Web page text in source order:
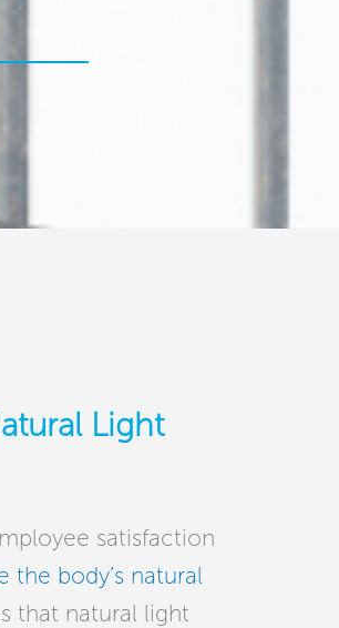
Light
satisfaction
the body’s natural
that natural light